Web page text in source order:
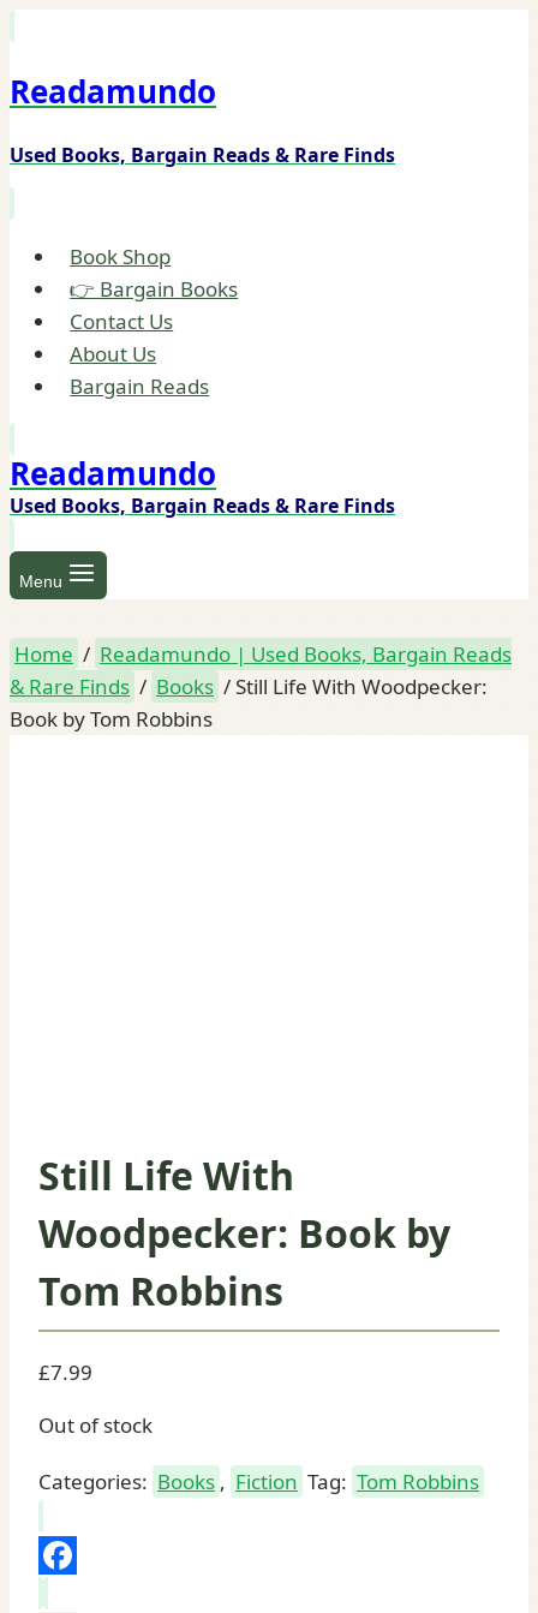
content
Readamundo
Used Books, Bargain Reads & Rare Finds
Book Shop
👉 Bargain Books
Contact Us
About Us
Bargain Reads
Readamundo
Used Books, Bargain Reads & Rare Finds
Menu
Home / Readamundo | Used Books, Bargain Reads
& Rare Finds / Books /Still Life With Woodpecker:
Book by Tom Robbins
Still Life With
Woodpecker: Book by
Tom Robbins
£7.99
Out of stock
Categories: Books , Fiction Tag: Tom Robbins